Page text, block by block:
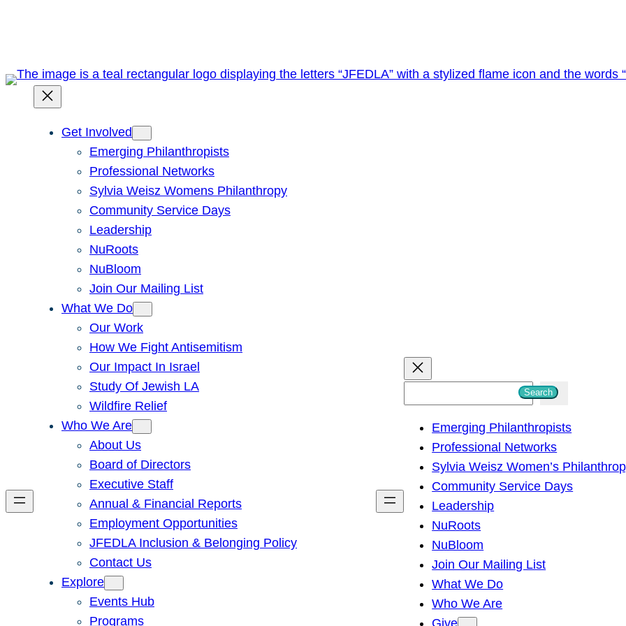
Get Involved
Emerging Philanthropists
Professional Networks
Sylvia Weisz Womens Philanthropy
Community Service Days
Leadership
NuRoots
NuBloom
Join Our Mailing List
What We Do
Our Work
How We Fight Antisemitism
Our Impact In Israel
Study Of Jewish LA
Wildfire Relief
Who We Are
About Us
Board of Directors
Executive Staff
Annual & Financial Reports
Employment Opportunities
JFEDLA Inclusion & Belonging Policy
Contact Us
Explore
Events Hub
Programs
h
Search
Emerging Philanthropists
Professional Networks
Sylvia Weisz Women’s
Community Service Days
Leadership
NuRoots
NuBloom
Join Our Mailing List
What We Do
Who We Are
Give